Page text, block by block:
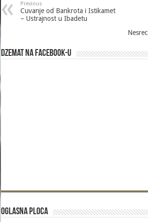
o
o
Previous
Cuvanje od Bankrota i Istikamet
– Ustrajnost u Ibadetu
Dzemat na Facebook-u
Oglasna Ploca